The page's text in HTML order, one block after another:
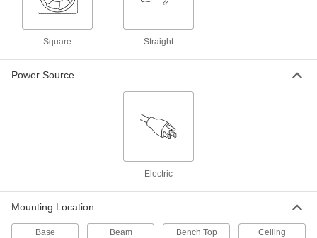
Convert single-speed ceiling fans to variable
7 products
Equipment-Cooling Fans
Keep electronics and other heat-sensitive
Equipment-Cooling Blowers
Square Straight
Power Source
Electric
Mounting Location
Base Beam Bench Top Ceiling